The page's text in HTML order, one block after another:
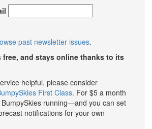
past newsletter issues.
free, and stays online thanks to its
helpful, please consider
First Class. For $5 a month
running—and you can set
notifications for your own